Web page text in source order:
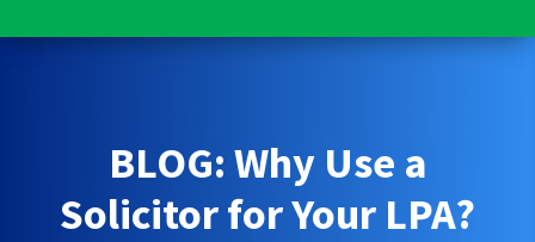
BLOG: Why Use a
Solicitor for Your LPA?